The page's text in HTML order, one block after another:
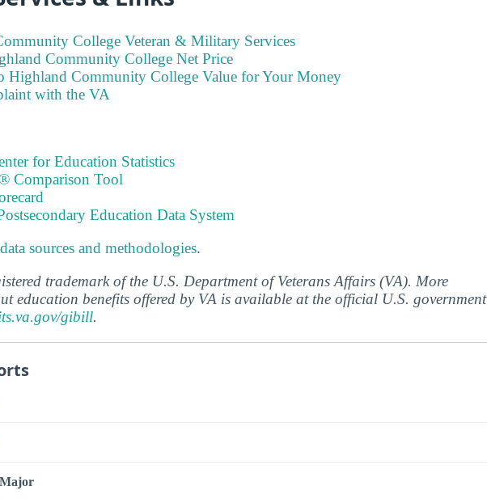
College Veteran & Military Services
Community College Net Price
Highland Community College Value for Your Money
with the VA
for Education Statistics
Comparison Tool
Education Data System
data sources and methodologies.
trademark of the U.S. Department of Veterans Affairs (VA). More
education benefits offered by VA is available at the official U.S. government
gibill.
Major